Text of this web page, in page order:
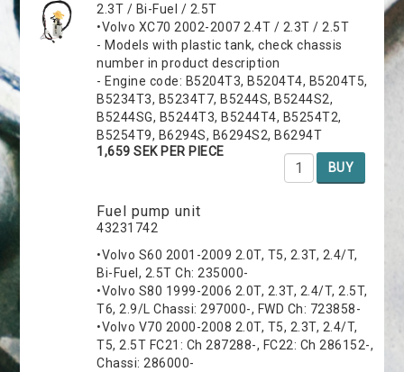
2.3T / Bi-Fuel / 2.5T
•Volvo XC70 2002-2007 2.4T / 2.3T / 2.5T
- Models with plastic tank, check chassis
number in product description
- Engine code: B5204T3, B5204T4, B5204T5,
B5234T3, B5234T7, B5244S, B5244S2,
B5244SG, B5244T3, B5244T4, B5254T2,
B5254T9, B6294S, B6294S2, B6294T
1,659 SEK PER PIECE
BUY
Fuel pump unit
43231742
•Volvo S60 2001-2009 2.0T, T5, 2.3T, 2.4/T,
Bi-Fuel, 2.5T Ch: 235000-
•Volvo S80 1999-2006 2.0T, 2.3T, 2.4/T, 2.5T,
T6, 2.9/L Chassi: 297000-, FWD Ch: 723858-
•Volvo V70 2000-2008 2.0T, T5, 2.3T, 2.4/T,
T5, 2.5T FC21: Ch 287288-, FC22: Ch 286152-,
Chassi: 286000-